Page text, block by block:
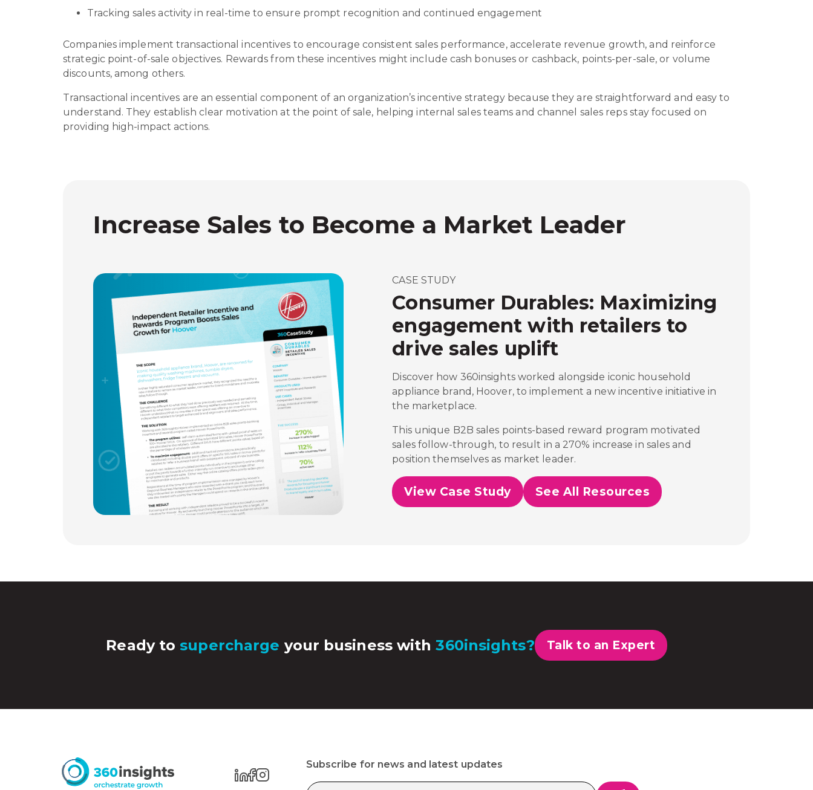
Tracking sales activity in real-time to ensure prompt recognition and continued engagement
Companies implement transactional incentives to encourage consistent sales performance, accelerate revenue growth, and reinforce
strategic point-of-sale objectives. Rewards from these incentives might include cash bonuses or cashback, points-per-sale, or volume
discounts, among others.
Transactional incentives are an essential component of an organization’s incentive strategy because they are straightforward and easy to
understand. They establish clear motivation at the point of sale, helping internal sales teams and channel sales reps stay focused on
providing high-impact actions.
Increase Sales to Become a Market Leader
CASE STUDY
Consumer Durables: Maximizing
engagement with retailers to
drive sales uplift
Discover how 360insights worked alongside iconic household
appliance brand, Hoover, to implement a new incentive initiative in
the marketplace.
This unique B2B sales points-based reward program motivated
sales follow-through, to result in a 270% increase in sales and
position themselves as market leader.
View Case Study See All Resources
Ready to supercharge your business with360insights? Talk to an Expert
Subscribe for news and latest updates